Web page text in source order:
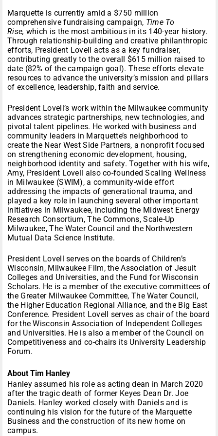
Marquette is currently amid a $750 million
comprehensive fundraising campaign, Time To
Rise, which is the most ambitious in its 140-year history.
Through relationship-building and creative philanthropic
efforts, President Lovell acts as a key fundraiser,
contributing greatly to the overall $615 million raised to
date (82% of the campaign goal). These efforts elevate
resources to advance the university’s mission and pillars
of excellence, leadership, faith and service.
President Lovell’s work within the Milwaukee community
advances strategic partnerships, new technologies, and
pivotal talent pipelines. He worked with business and
community leaders in Marquette’s neighborhood to
create the Near West Side Partners, a nonprofit focused
on strengthening economic development, housing,
neighborhood identity and safety. Together with his wife,
Amy, President Lovell also co-founded Scaling Wellness
in Milwaukee (SWIM), a community-wide effort
addressing the impacts of generational trauma, and
played a key role in launching several other important
initiatives in Milwaukee, including the Midwest Energy
Research Consortium, The Commons, Scale-Up
Milwaukee, The Water Council and the Northwestern
Mutual Data Science Institute.
President Lovell serves on the boards of Children’s
Wisconsin, Milwaukee Film, the Association of Jesuit
Colleges and Universities, and the Fund for Wisconsin
Scholars. He is a member of the executive committees of
the Greater Milwaukee Committee, The Water Council,
the Higher Education Regional Alliance, and the Big East
Conference. President Lovell serves as chair of the board
for the Wisconsin Association of Independent Colleges
and Universities. He is also a member of the Council on
Competitiveness and co-chairs its University Leadership
Forum.
About Tim Hanley
Hanley assumed his role as acting dean in March 2020
after the tragic death of former Keyes Dean Dr. Joe
Daniels. Hanley worked closely with Daniels and is
continuing his vision for the future of the Marquette
Business and the construction of its new home on
campus.